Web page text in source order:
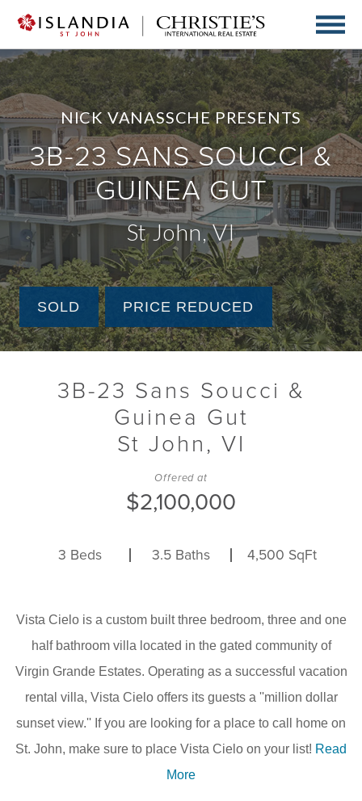
NICK VANASSCHE PRESENTS
3B-23 SANS SOUCCI &
GUINEA GUT
St John, VI
SOLD PRICE REDUCED
3B-23 Sans Soucci &
Guinea Gut
St John, VI
Offered at
$2,100,000
3 Beds 3.5 Baths 4,500 SqFt
Vista Cielo is a custom built three bedroom, three and one
half bathroom villa located in the gated community of
Virgin Grande Estates. Operating as a successful vacation
rental villa, Vista Cielo offers its guests a ''million dollar
sunset view.'' If you are looking for a place to call home on
St. John, make sure to place Vista Cielo on your list! Read
More